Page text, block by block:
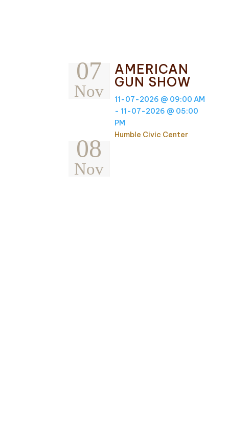
07
Nov
AMERICAN
GUN SHOW
11-07-2026 @ 09:00 AM
- 11-07-2026 @ 05:00
PM
Humble Civic Center
08
Nov